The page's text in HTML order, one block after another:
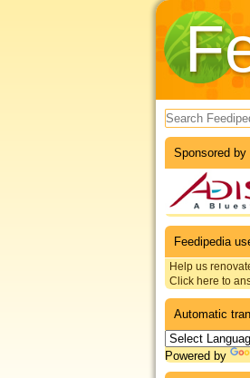
Search
Sponsored by
Feedipedia
Help us
Click here to
Automatic
Powered by